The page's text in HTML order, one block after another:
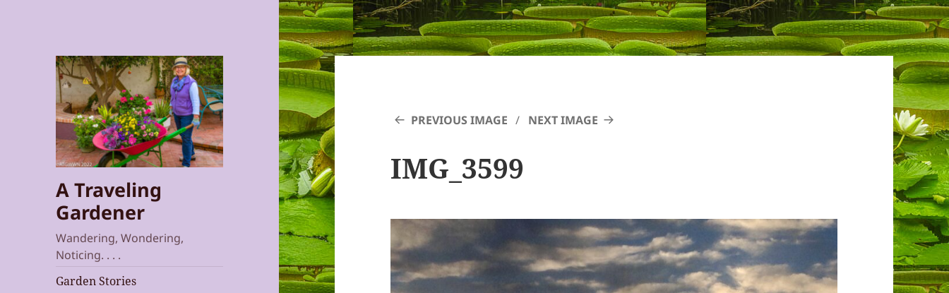
A Traveling
Gardener
Wandering, Wondering,
Noticing. . . .
Garden Stories
PREVIOUS IMAGE NEXT IMAGE
IMG_3599